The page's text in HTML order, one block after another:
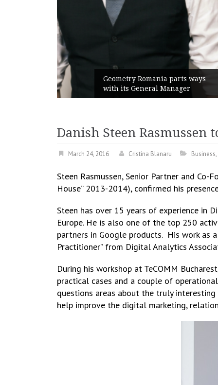
Geometry Romania parts ways
with its General Manager
Danish Steen Rasmussen
March 24, 2016 Cristina Blanaru Business,
Steen Rasmussen, Senior Partner and
House” 2013-2014), confirmed his
Steen has over 15 years of experience in
Europe. He is also one of the top 250
partners in Google products. His work as
Practitioner” from Digital Analytics
During his workshop at TeCOMM
practical cases and a couple of
questions areas about the truly
help improve the digital marketing,